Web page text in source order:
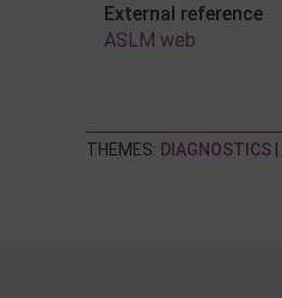
External reference
ASLM web
THEMES: DIAGNOSTICS|